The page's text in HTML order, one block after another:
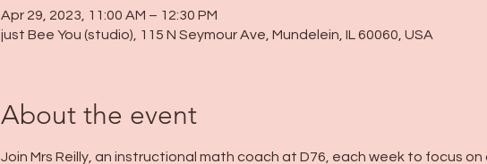
Apr 29, 2023, 11:00 AM – 12:30 PM
just Bee You (studio), 115 N Seymour Ave, Mundelein, IL 60060, USA
About the event
Join Mrs Reilly, an instructional math coach at D76, each week to focus